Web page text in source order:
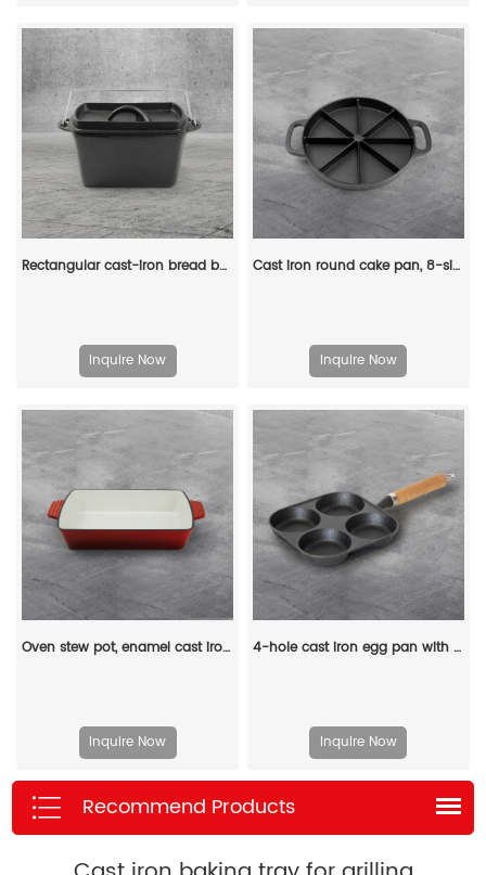
Rectangular cast-iron bread baking tray with handle and lid
Inquire Now
Cast iron round cake pan, 8-sided cookie pan mini cake pan, suitable for baking cookies, corn cobs, muffins, and brownies.
Inquire Now
Oven stew pot, enamel cast iron baking tray, rectangular multi-layered pancake baking tray with handle
Inquire Now
4-hole cast iron egg pan with a wooden handle, breakfast frying pan for eggs, steaks and hamburgers
Inquire Now
Recommend Products